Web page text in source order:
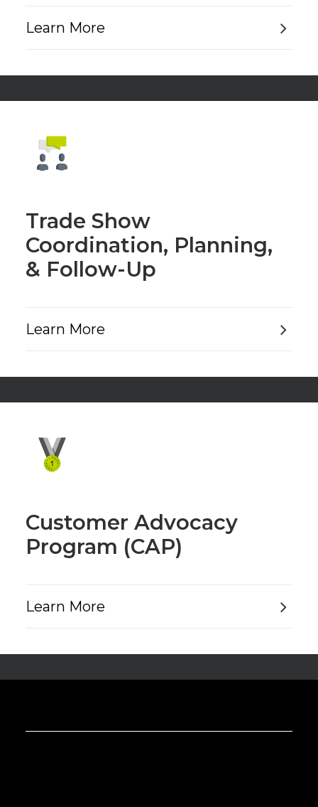
Trade Show
Coordination, Planning,
& Follow-Up
Learn More
Learn More
Customer Advocacy
Program (CAP)
Learn More